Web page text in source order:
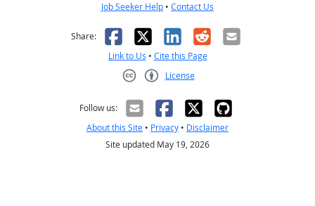
Job Seeker Help • Contact Us
Share: Facebook
X LinkedIn
RedditEmail
Link to Us • Cite this Page
License
Follow us:
About this Site • Privacy • Disclaimer
Site updated May 19, 2026